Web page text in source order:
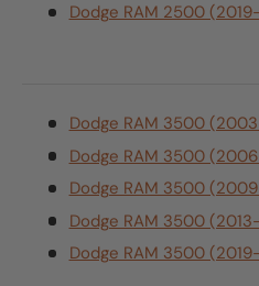
Dodge RAM 2500
Dodge RAM 3500
Dodge RAM 3500
Dodge RAM 3500
Dodge RAM 3500
Dodge RAM 3500